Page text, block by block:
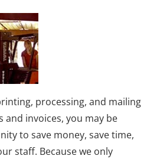
processing, and mailing
invoices, you may be
to save money, save time,
staff. Because we only